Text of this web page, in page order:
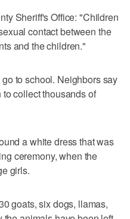
Sheriff's Office: "Children
contact between the
and the children."
to school. Neighbors say
collect thousands of
a white dress that was
ceremony, when the
girls.
goats, six dogs, llamas,